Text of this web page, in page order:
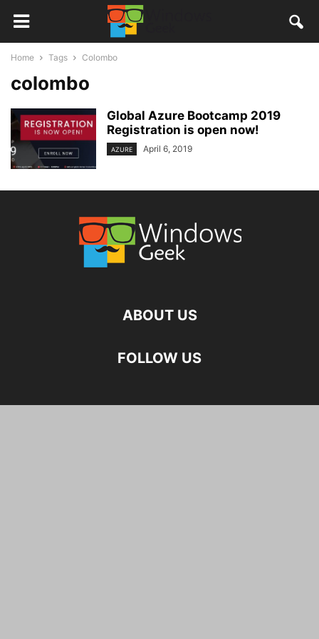
Home Tags Colombo
colombo
Global Azure Bootcamp 2019
Registration is open now!
AZURE April 6, 2019
ABOUT US
FOLLOW US